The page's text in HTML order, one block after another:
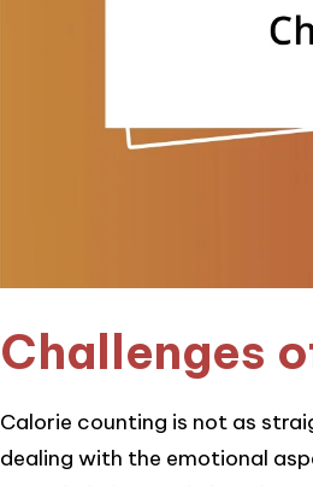
Challenges
Calorie counting is not as
dealing with the emotional